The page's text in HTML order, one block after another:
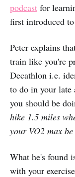
podcast for
first introduced
Peter explains
train like you're
Decathlon i.e.
to do in your late
you should be
hike 1.5 miles
your VO2 max
What he's found
with your